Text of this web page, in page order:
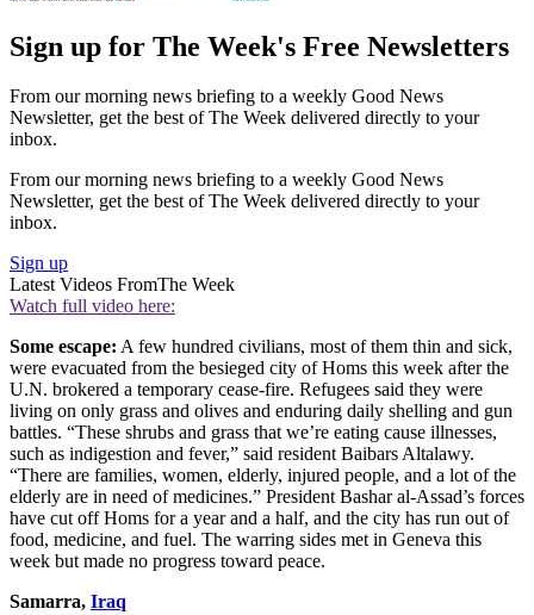
Sign up for The Week's Free Newsletters
From our morning news briefing to a weekly Good News
Newsletter, get the best of The Week delivered directly to your
inbox.
From our morning news briefing to a weekly Good News
Newsletter, get the best of The Week delivered directly to your
inbox.
Sign up
Latest Videos FromThe Week
Watch full video here:
Some escape: A few hundred civilians, most of them thin and sick,
were evacuated from the besieged city of Homs this week after the
U.N. brokered a temporary cease-fire. Refugees said they were
living on only grass and olives and enduring daily shelling and gun
battles. “These shrubs and grass that we’re eating cause illnesses,
such as indigestion and fever,” said resident Baibars Altalawy.
“There are families, women, elderly, injured people, and a lot of the
elderly are in need of medicines.” President Bashar al-Assad’s forces
have cut off Homs for a year and a half, and the city has run out of
food, medicine, and fuel. The warring sides met in Geneva this
week but made no progress toward peace.
Samarra, Iraq